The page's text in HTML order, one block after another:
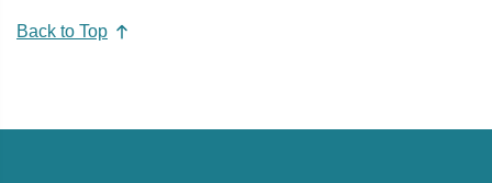
Back to Top